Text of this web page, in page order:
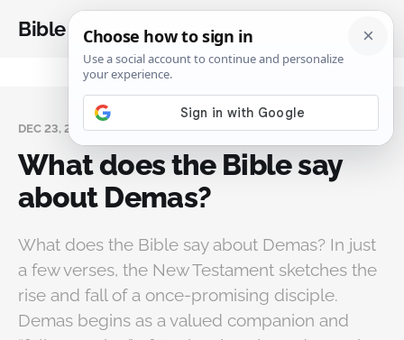
Bible Analysis
DEC 23, 2025
What does the Bible say
about Demas?
What does the Bible say about Demas? In just
a few verses, the New Testament sketches the
rise and fall of a once-promising disciple.
Demas begins as a valued companion and